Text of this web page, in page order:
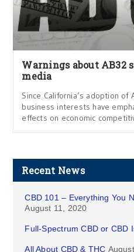
Warnings about
media
Since California’s adoption of
business interests have
effects on economic
Recent News
CBD 101 – Everything You
August 11, 2020
Full-Spectrum CBD or CBD
All About CBD & THC